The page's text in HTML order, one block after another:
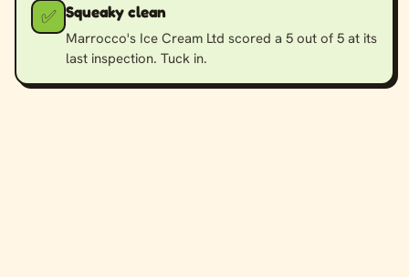
✅ Squeaky clean
Marrocco's Ice Cream Ltd scored a 5 out of 5 at its
last inspection. Tuck in.